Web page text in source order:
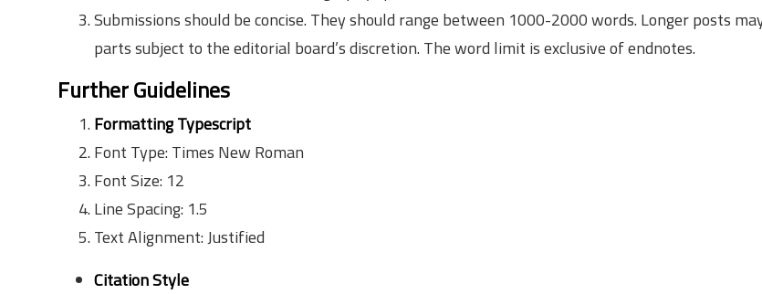
Submissions should be concise. They should range between 1000-2000 words. Longer posts
parts subject to the editorial board’s discretion. The word limit is exclusive of endnotes.
Further Guidelines
Formatting Typescript
Font Type: Times New Roman
Font Size: 12
Line Spacing: 1.5
Text Alignment: Justified
Citation Style